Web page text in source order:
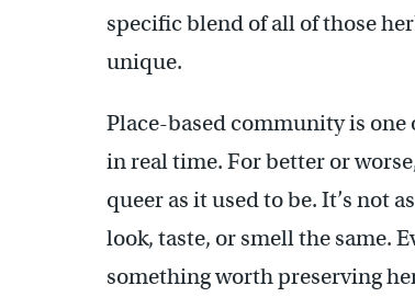
specific blend of all of those
unique.
Place-based community is
in real time. For better or
queer as it used to be. It’s not
look, taste, or smell the same.
something worth preserving